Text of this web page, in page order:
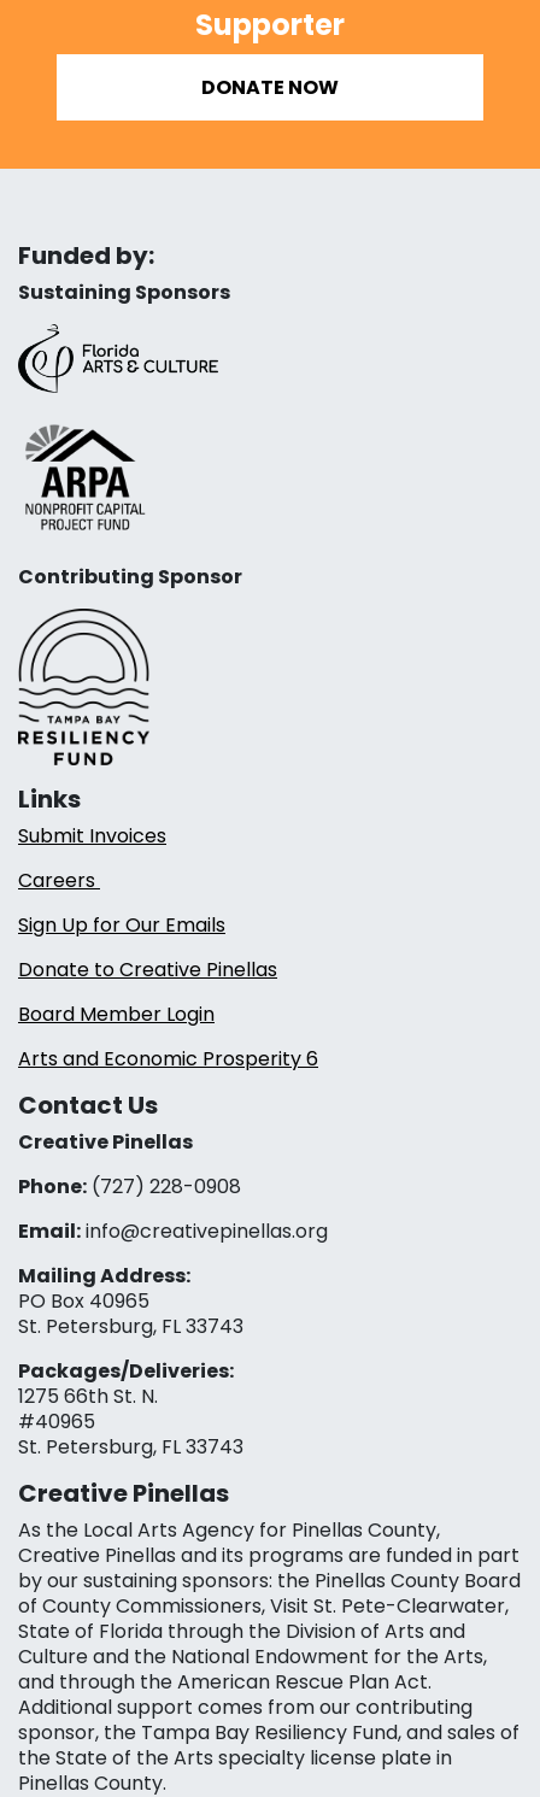
Supporter
DONATE NOW
Funded by:
Sustaining Sponsors
Contributing Sponsor
Links
Submit Invoices
Careers
Sign Up for Our Emails
Donate to Creative Pinellas
Board Member Login
Arts and Economic Prosperity 6
Contact Us
Creative Pinellas
Phone: (727) 228-0908‬
Email:info@creativepinellas.org
Mailing Address:
PO Box 40965
St. Petersburg, FL 33743
Packages/Deliveries:
1275 66th St. N.
#40965
St. Petersburg, FL 33743
Creative Pinellas
As the Local Arts Agency for Pinellas County,
Creative Pinellas and its programs are funded in part
by our sustaining sponsors: the Pinellas County Board
of County Commissioners, Visit St. Pete-Clearwater,
State of Florida through the Division of Arts and
Culture and the National Endowment for the Arts,
and through the American Rescue Plan Act.
Additional support comes from our contributing
sponsor, the Tampa Bay Resiliency Fund, and sales of
the State of the Arts specialty license plate in
Pinellas County.